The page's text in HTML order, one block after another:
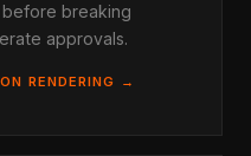
breaking
approvals.
RENDERING →